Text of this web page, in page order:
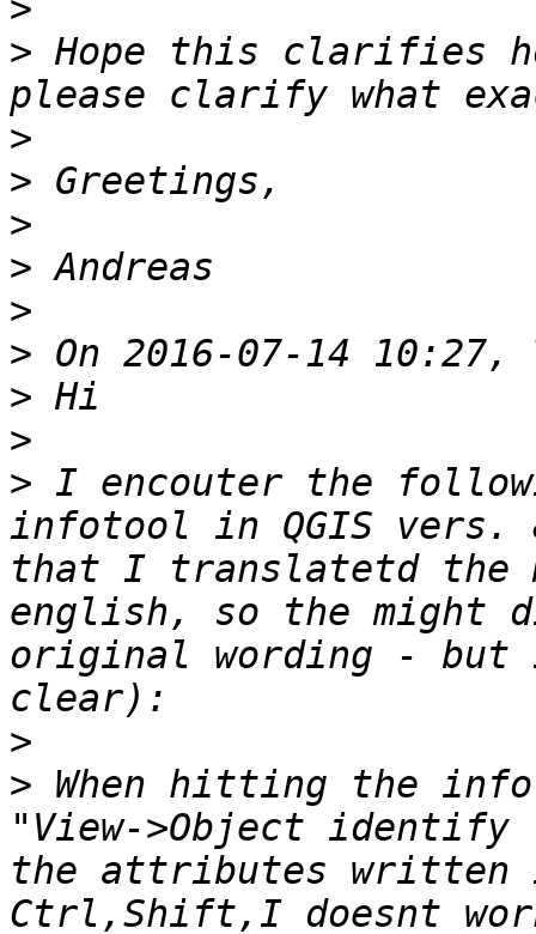
>
> Hope this clarifies
>
>
>
>
>
>
>
>
> I encouter the
infotool in QGIS vers.
that I translatetd the
english, so the
original wording - but
>
> When hitting the
"View->Object
the attributes